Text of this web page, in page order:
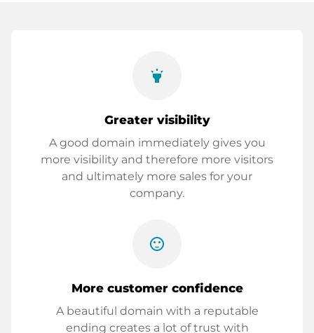
highlight
Greater visibility
A good domain immediately gives you
more visibility and therefore more visitors
and ultimately more sales for your
company.
sentiment_satisfied
More customer confidence
A beautiful domain with a reputable
ending creates a lot of trust with